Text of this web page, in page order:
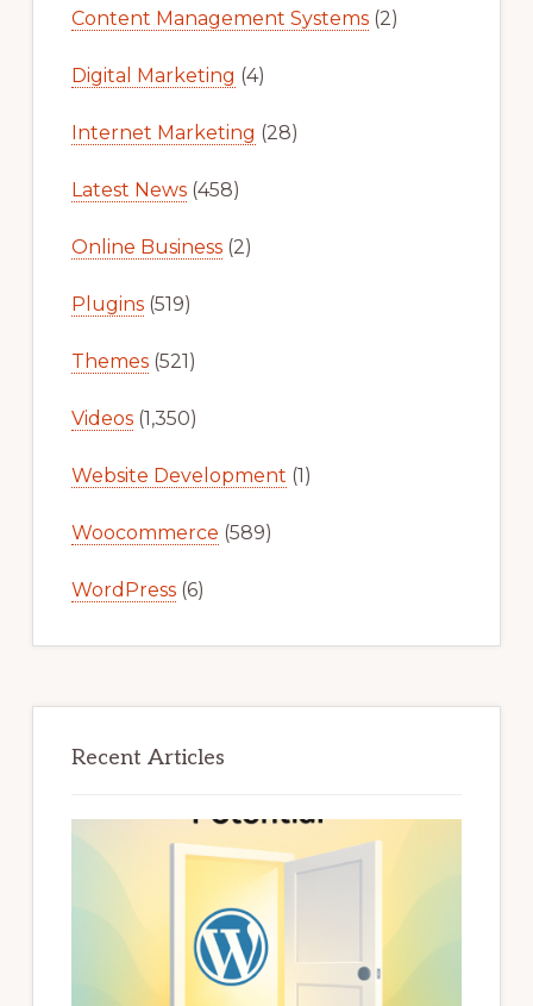
Content Management Systems(2)
Digital Marketing (4)
Internet Marketing (28)
Latest News(458)
Online Business(2)
Plugins(519)
Themes(521)
Videos(1,350)
Website Development (1)
Woocommerce (589)
WordPress(6)
Recent Articles